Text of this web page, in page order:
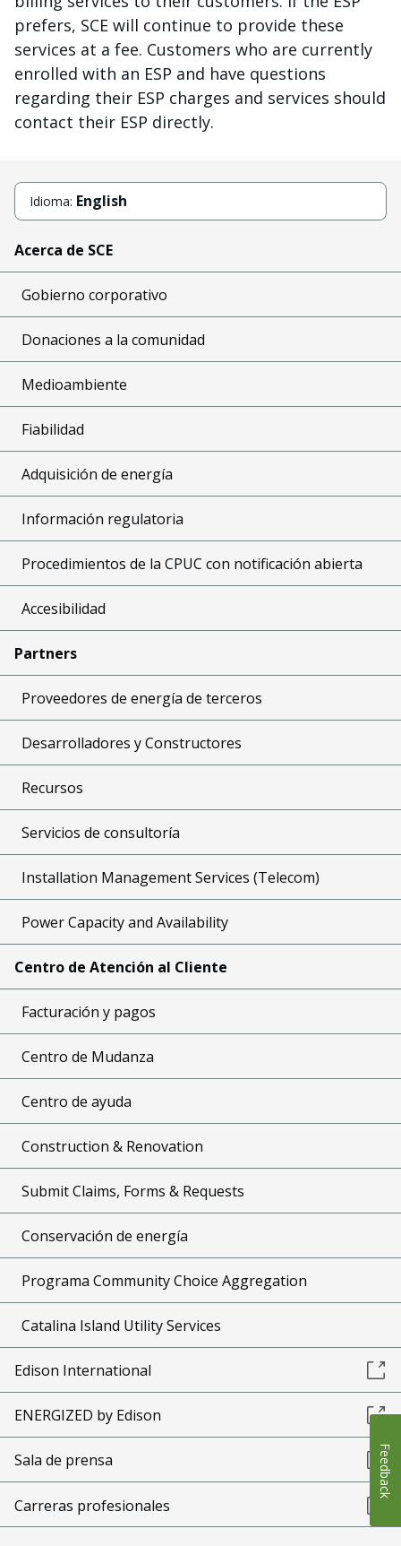
prefers, SCE will continue to provide these
services at a fee. Customers who are currently
enrolled with an ESP and have questions
regarding their ESP charges and services should
contact their ESP directly.
Idioma: English
Acerca de SCE
Gobierno corporativo
Donaciones a la comunidad
Medioambiente
Fiabilidad
Adquisición de energía
Información regulatoria
Procedimientos de la CPUC con notificación abierta
Accesibilidad
Partners
Proveedores de energía de terceros
Desarrolladores y Constructores
Recursos
Servicios de consultoría
Installation Management Services (Telecom)
Power Capacity and Availability
Centro de Atención al Cliente
Facturación y pagos
Centro de Mudanza
Centro de ayuda
Construction & Renovation
Submit Claims, Forms & Requests
Conservación de energía
Programa Community Choice Aggregation
Catalina Island Utility Services
Edison International
ENERGIZED by Edison
Sala de prensa
Carreras profesionales
Feedback